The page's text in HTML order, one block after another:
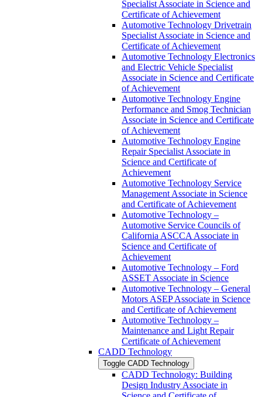
Specialist Associate in Science and
Certificate of Achievement
Automotive Technology Drivetrain
Specialist Associate in Science and
Certificate of Achievement
Automotive Technology Electronics
and Electric Vehicle Specialist
Associate in Science and Certificate
of Achievement
Automotive Technology Engine
Performance and Smog Technician
Associate in Science and Certificate
of Achievement
Automotive Technology Engine
Repair Specialist Associate in
Science and Certificate of
Achievement
Automotive Technology Service
Management Associate in Science
and Certificate of Achievement
Automotive Technology –
Automotive Service Councils of
California ASCCA Associate in
Science and Certificate of
Achievement
Automotive Technology – Ford
ASSET Associate in Science
Automotive Technology – General
Motors ASEP Associate in Science
and Certificate of Achievement
Automotive Technology –
Maintenance and Light Repair
Certificate of Achievement
CADD Technology
Toggle CADD Technology
CADD Technology: Building
Design Industry Associate in